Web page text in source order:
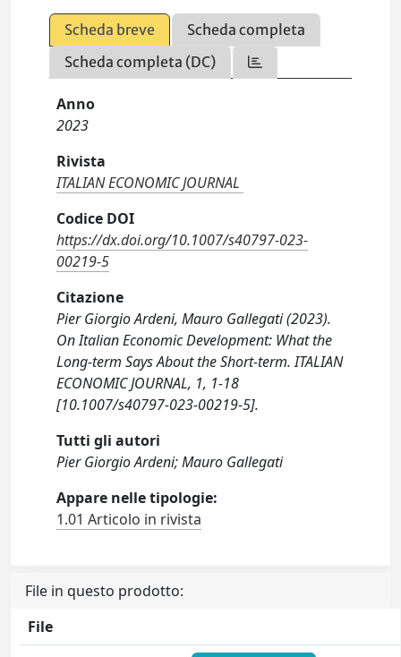
Scheda breve
Scheda completa
Scheda completa (DC)
Anno
2023
Rivista
ITALIAN ECONOMIC JOURNAL
Codice DOI
https://dx.doi.org/10.1007/s40797-023-
00219-5
Citazione
Pier Giorgio Ardeni, Mauro Gallegati (2023).
On Italian Economic Development: What the
Long-term Says About the Short-term. ITALIAN
ECONOMIC JOURNAL, 1, 1-18
[10.1007/s40797-023-00219-5].
Tutti gli autori
Pier Giorgio Ardeni; Mauro Gallegati
Appare nelle tipologie:
1.01 Articolo in rivista
File in questo prodotto:
File